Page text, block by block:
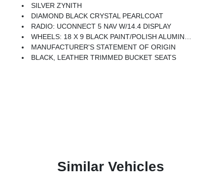
SILVER ZYNITH
DIAMOND BLACK CRYSTAL PEARLCOAT
RADIO: UCONNECT 5 NAV W/14.4 DISPLAY
WHEELS: 18 X 9 BLACK PAINT/POLISH ALUMINUM (STD)
MANUFACTURER'S STATEMENT OF ORIGIN
BLACK, LEATHER TRIMMED BUCKET SEATS
Similar Vehicles